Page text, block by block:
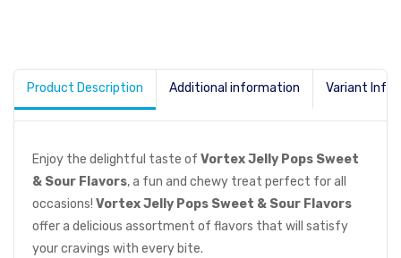
Product Description Additional information Variant
Enjoy the delightful taste of Vortex Jelly Pops Sweet
& Sour Flavors, a fun and chewy treat perfect for all
occasions! Vortex Jelly Pops Sweet & Sour Flavors
offer a delicious assortment of flavors that will satisfy
your cravings with every bite.